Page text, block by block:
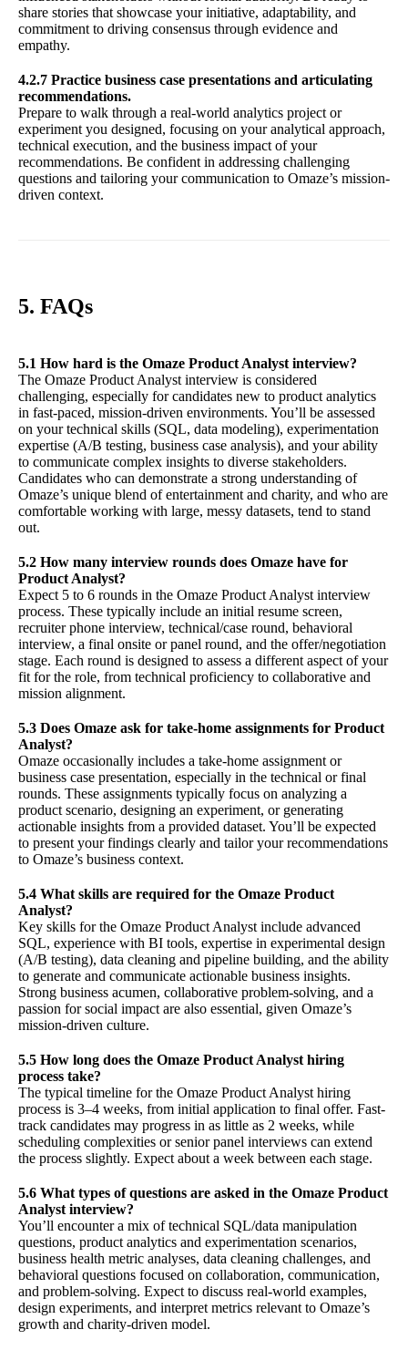
share stories that showcase your initiative, adaptability, and
commitment to driving consensus through evidence and
empathy.
4.2.7 Practice business case presentations and articulating
recommendations.
Prepare to walk through a real-world analytics project or
experiment you designed, focusing on your analytical approach,
technical execution, and the business impact of your
recommendations. Be confident in addressing challenging
questions and tailoring your communication to Omaze’s mission-
driven context.
5. FAQs
5.1 How hard is the Omaze Product Analyst interview?
The Omaze Product Analyst interview is considered
challenging, especially for candidates new to product analytics
in fast-paced, mission-driven environments. You’ll be assessed
on your technical skills (SQL, data modeling), experimentation
expertise (A/B testing, business case analysis), and your ability
to communicate complex insights to diverse stakeholders.
Candidates who can demonstrate a strong understanding of
Omaze’s unique blend of entertainment and charity, and who are
comfortable working with large, messy datasets, tend to stand
out.
5.2 How many interview rounds does Omaze have for
Product Analyst?
Expect 5 to 6 rounds in the Omaze Product Analyst interview
process. These typically include an initial resume screen,
recruiter phone interview, technical/case round, behavioral
interview, a final onsite or panel round, and the offer/negotiation
stage. Each round is designed to assess a different aspect of your
fit for the role, from technical proficiency to collaborative and
mission alignment.
5.3 Does Omaze ask for take-home assignments for Product
Analyst?
Omaze occasionally includes a take-home assignment or
business case presentation, especially in the technical or final
rounds. These assignments typically focus on analyzing a
product scenario, designing an experiment, or generating
actionable insights from a provided dataset. You’ll be expected
to present your findings clearly and tailor your recommendations
to Omaze’s business context.
5.4 What skills are required for the Omaze Product
Analyst?
Key skills for the Omaze Product Analyst include advanced
SQL, experience with BI tools, expertise in experimental design
(A/B testing), data cleaning and pipeline building, and the ability
to generate and communicate actionable business insights.
Strong business acumen, collaborative problem-solving, and a
passion for social impact are also essential, given Omaze’s
mission-driven culture.
5.5 How long does the Omaze Product Analyst hiring
process take?
The typical timeline for the Omaze Product Analyst hiring
process is 3–4 weeks, from initial application to final offer. Fast-
track candidates may progress in as little as 2 weeks, while
scheduling complexities or senior panel interviews can extend
the process slightly. Expect about a week between each stage.
5.6 What types of questions are asked in the Omaze Product
Analyst interview?
You’ll encounter a mix of technical SQL/data manipulation
questions, product analytics and experimentation scenarios,
business health metric analyses, data cleaning challenges, and
behavioral questions focused on collaboration, communication,
and problem-solving. Expect to discuss real-world examples,
design experiments, and interpret metrics relevant to Omaze’s
growth and charity-driven model.